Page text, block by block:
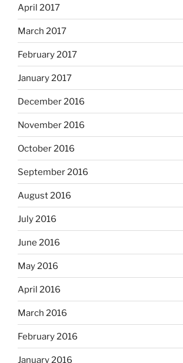
April 2017
March 2017
February 2017
January 2017
December 2016
November 2016
October 2016
September 2016
August 2016
July 2016
June 2016
May 2016
April 2016
March 2016
February 2016
January 2016